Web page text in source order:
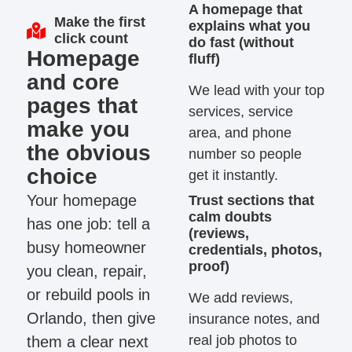
Make the first
click count
Homepage
and core
pages that
make you
the obvious
choice
Your homepage
has one job: tell a
busy homeowner
you clean, repair,
or rebuild pools in
Orlando, then give
them a clear next
A homepage that
explains what you
do fast (without
fluff)
We lead with your top
services, service
area, and phone
number so people
get it instantly.
Trust sections that
calm doubts
(reviews,
credentials, photos,
proof)
We add reviews,
insurance notes, and
real job photos to